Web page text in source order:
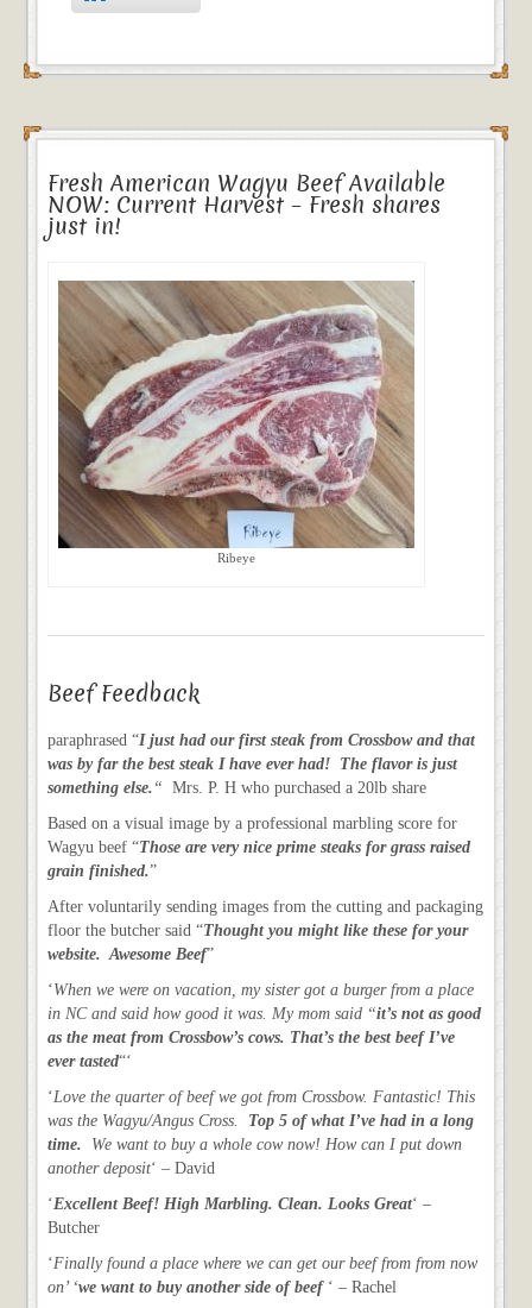
Fresh American Wagyu Beef Available
NOW: Current Harvest – Fresh shares
just in!
Ribeye
Beef Feedback
paraphrased “I just had our first steak from Crossbow and that
was by far the best steak I have ever had! The flavor is just
something else. “ Mrs. P. H who purchased a 20lb share
Based on a visual image by a professional marbling score for
Wagyu beef “Those are very nice prime steaks for grass raised
grain finished.”
After voluntarily sending images from the cutting and packaging
floor the butcher said “Thought you might like these for your
website. Awesome Beef”
‘When we were on vacation, my sister got a burger from a place
in NC and said how good it was. My mom said “it’s not as good
as the meat from Crossbow’s cows. That’s the best beef I’ve
ever tasted“‘
‘Love the quarter of beef we got from Crossbow. Fantastic! This
was the Wagyu/Angus Cross. Top 5 of what I’ve had in a long
time. We want to buy a whole cow now! How can I put down
another deposit‘ – David
‘Excellent Beef! High Marbling. Clean. Looks Great‘ –
Butcher
‘Finally found a place where we can get our beef from from now
on’ ‘we want to buy another side of beef‘ – Rachel